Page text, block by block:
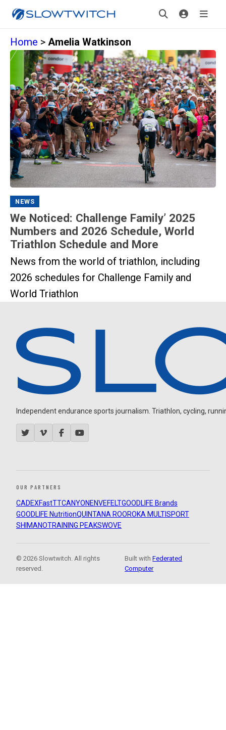
Home > Amelia Watkinson
NEWS
We Noticed: Challenge Family’ 2025
Numbers and 2026 Schedule, World
Triathlon Schedule and More
News from the world of triathlon, including
2026 schedules for Challenge Family and
World Triathlon
Independent endurance sports journalism. Triathlon, cycling,
OUR PARTNERS
CADEXFastTTCANYON ENVEFELTGOODLIFE Brands
GOODLIFE NutritionQUINTANA ROOROKA MULTISPORT
SHIMANOTRAINING PEAKSWOVE
© 2026 Slowtwitch. All rights
reserved.
Built withFederated
Computer